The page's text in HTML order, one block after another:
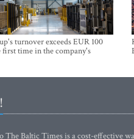
turnover exceeds EUR 100
time in the company's
The Baltic Times is a cost-effective